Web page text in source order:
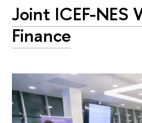
Joint ICEF-NES
Finance